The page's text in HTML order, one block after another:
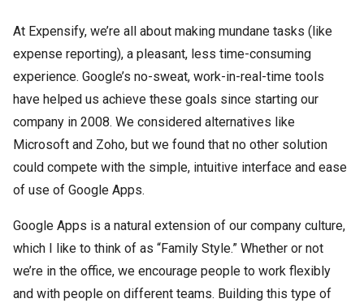
At Expensify, we’re all about making mundane tasks (like
expense reporting), a pleasant, less time-consuming
experience. Google’s no-sweat, work-in-real-time tools
have helped us achieve these goals since starting our
company in 2008. We considered alternatives like
Microsoft and Zoho, but we found that no other solution
could compete with the simple, intuitive interface and ease
of use of Google Apps.
Google Apps is a natural extension of our company culture,
which I like to think of as “Family Style.” Whether or not
we’re in the office, we encourage people to work flexibly
and with people on different teams. Building this type of